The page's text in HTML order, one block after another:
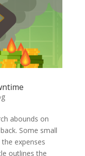
abounds on
Some small
expenses
outlines the